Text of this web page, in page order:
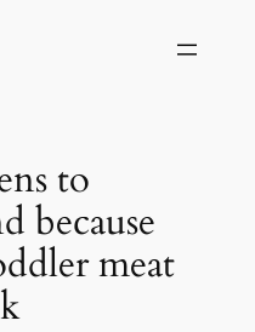
to
because
meat